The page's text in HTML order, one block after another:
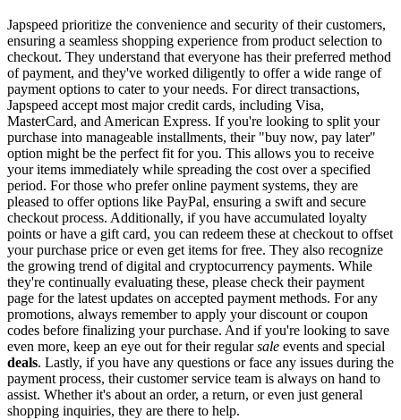
Japspeed prioritize the convenience and security of their customers,
ensuring a seamless shopping experience from product selection to
checkout. They understand that everyone has their preferred method
of payment, and they've worked diligently to offer a wide range of
payment options to cater to your needs. For direct transactions,
Japspeed accept most major credit cards, including Visa,
MasterCard, and American Express. If you're looking to split your
purchase into manageable installments, their "buy now, pay later"
option might be the perfect fit for you. This allows you to receive
your items immediately while spreading the cost over a specified
period. For those who prefer online payment systems, they are
pleased to offer options like PayPal, ensuring a swift and secure
checkout process. Additionally, if you have accumulated loyalty
points or have a gift card, you can redeem these at checkout to offset
your purchase price or even get items for free. They also recognize
the growing trend of digital and cryptocurrency payments. While
they're continually evaluating these, please check their payment
page for the latest updates on accepted payment methods. For any
promotions, always remember to apply your discount or coupon
codes before finalizing your purchase. And if you're looking to save
even more, keep an eye out for their regularsale events and special
deals. Lastly, if you have any questions or face any issues during the
payment process, their customer service team is always on hand to
assist. Whether it's about an order, a return, or even just general
shopping inquiries, they are there to help.